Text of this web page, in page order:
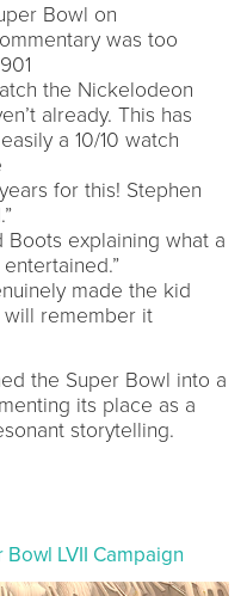
Bowl on
was too
the Nickelodeon
already. This has
a 10/10 watch
for this! Stephen
Boots explaining what a
made the kid
will remember it
the Super Bowl into a
its place as a
storytelling.
LVII Campaign